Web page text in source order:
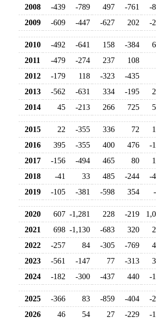
2008
-439 -789 497 -761
-
2009
-609 -447 -627 202 -
2010 -492 -641 158 -384
2011
-479 -274 237
108
2012
-179 118 -323 -435
2013
-562 -631 334 -195
2014
45 -213 266 725
2015 22 -355 336 72
2016
395 -355 400 476
-
2017
-156 -494 465 80
2018
-41 33 485 -244
-
2019
-105 -381 -598 354
2020 607 -1,281 228 -219
2021
698 -1,130 -683 320
2022
-257 84 -305 -769
2023
-561 -147 77 -313
2024
-182 -300 -437 440 -
2025 -366 83 -859 -404
-
2026
46 54 27 -229 -